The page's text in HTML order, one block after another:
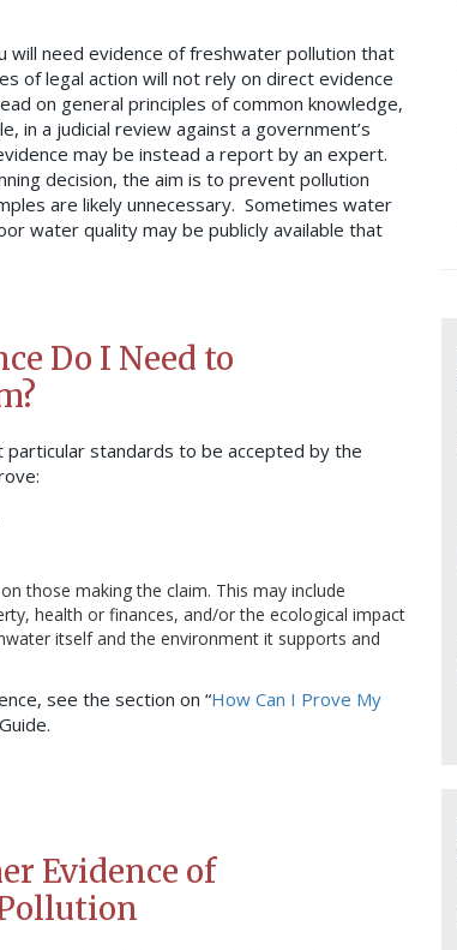
will need evidence of freshwater pollution that
of legal action will not rely on direct evidence
on general principles of common knowledge,
in a judicial review against a government’s
may be instead a report by an expert.
decision, the aim is to prevent pollution
are likely unnecessary. Sometimes water
water quality may be publicly available that
Do I Need to
particular standards to be accepted by the
those making the claim. This may include
health or finances, and/or the ecological impact
itself and the environment it supports and
see the section on “How Can I Prove My
Evidence of